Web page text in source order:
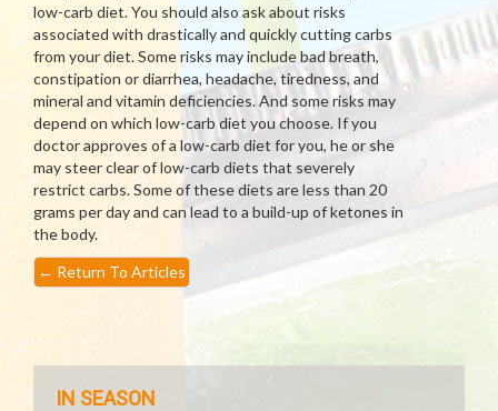
low-carb diet. You should also ask about risks
associated with drastically and quickly cutting carbs
from your diet. Some risks may include bad breath,
constipation or diarrhea, headache, tiredness, and
mineral and vitamin deficiencies. And some risks may
depend on which low-carb diet you choose. If you
doctor approves of a low-carb diet for you, he or she
may steer clear of low-carb diets that severely
restrict carbs. Some of these diets are less than 20
grams per day and can lead to a build-up of ketones in
the body.
← Return To Articles
IN SEASON